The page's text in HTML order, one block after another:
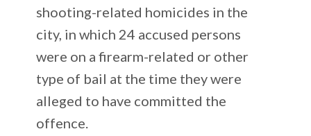
shooting-related homicides in the
city, in which 24 accused persons
were on a firearm-related or other
type of bail at the time they were
alleged to have committed the
offence.